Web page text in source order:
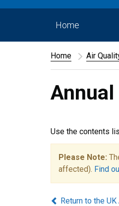
Home
Home Air
Use the contents
Please Note:
affected). Find
Return to the